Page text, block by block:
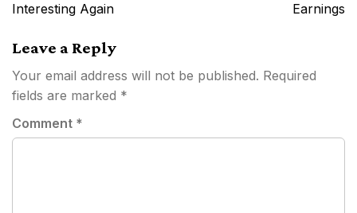
Interesting Again
Earnings
Leave a Reply
Your email address will not be published. Required
fields are marked *
Comment *